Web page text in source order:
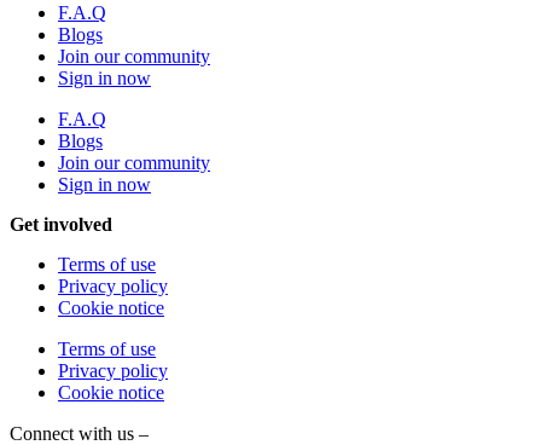
F.A.Q
Blogs
Join our community
Sign in now
F.A.Q
Blogs
Join our community
Sign in now
Get involved
Terms of use
Privacy policy
Cookie notice
Terms of use
Privacy policy
Cookie notice
Connect with us –